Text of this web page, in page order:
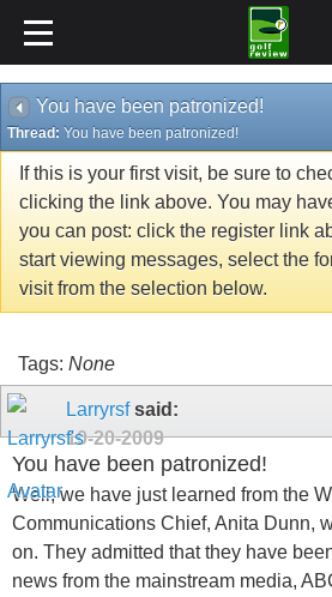
You have been patronized!
Thread: You have been patronized!
If this is your first visit, be sure to
clicking the link above. You may
you can post: click the register link
start viewing messages, select the
visit from the selection below.
Tags: None
Larryrsfsaid:
10-20-2009
You have been patronized!
Well, we have just learned from the
Communications Chief, Anita Dunn,
on. They admitted that they have
news from the mainstream media,